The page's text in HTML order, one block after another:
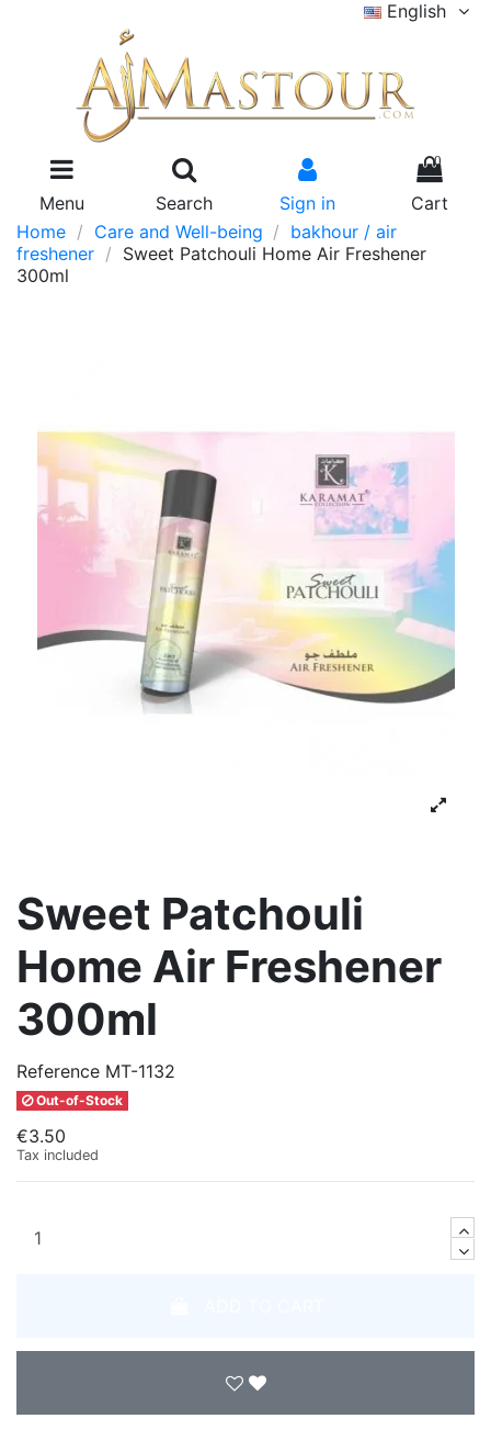
English
Menu Search Sign in
0
Cart
Home
Care and Well-being
bakhour / air
freshener
Sweet Patchouli Home Air Freshener
300ml
Sweet Patchouli
Home Air Freshener
300ml
Reference MT-1132
Out-of-Stock
€3.50
Tax included